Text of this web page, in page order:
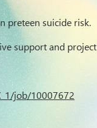
preteen suicide risk.
support and project
job/10007672